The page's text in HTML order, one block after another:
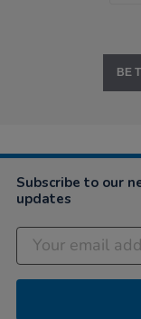
BE
Subscribe to our
updates